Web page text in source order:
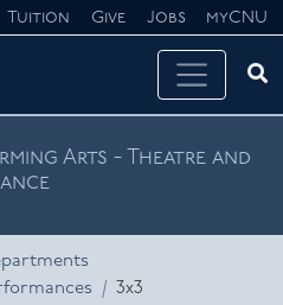
Tuition Give Jobs myCNU
Arts - Theatre and
3x3